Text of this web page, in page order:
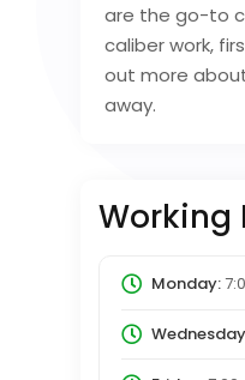
are the go-to
caliber work,
out more
away.
Working
Monday: